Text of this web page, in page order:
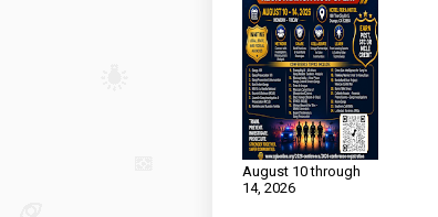
August 10 through
14, 2026